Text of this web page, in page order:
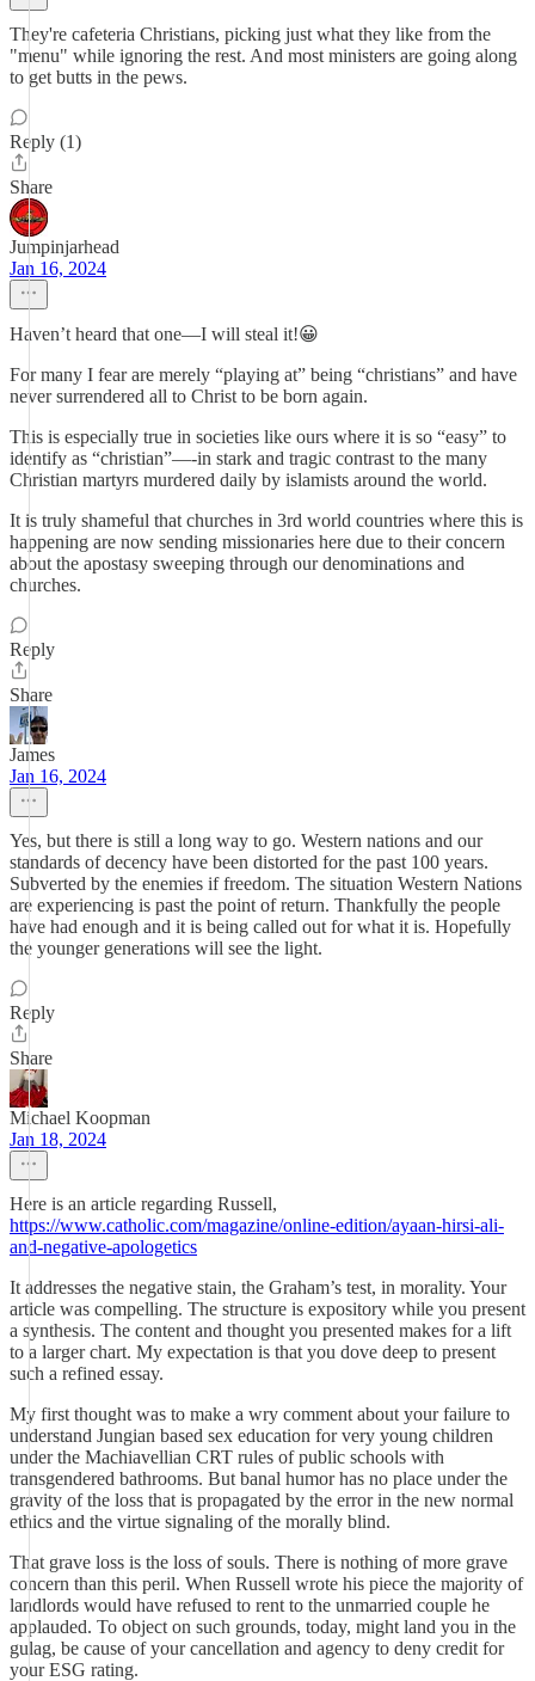
They're cafeteria Christians, picking just what they like from the
"menu" while ignoring the rest. And most ministers are going along
to get butts in the pews.
Reply (1)
Share
Jumpinjarhead
Jan 16, 2024
Haven’t heard that one—I will steal it!😀
For many I fear are merely “playing at” being “christians” and have
never surrendered all to Christ to be born again.
This is especially true in societies like ours where it is so “easy” to
identify as “christian”—-in stark and tragic contrast to the many
Christian martyrs murdered daily by islamists around the world.
It is truly shameful that churches in 3rd world countries where this is
happening are now sending missionaries here due to their concern
about the apostasy sweeping through our denominations and
churches.
Reply
Share
James
Jan 16, 2024
Yes, but there is still a long way to go. Western nations and our
standards of decency have been distorted for the past 100 years.
Subverted by the enemies if freedom. The situation Western Nations
are experiencing is past the point of return. Thankfully the people
have had enough and it is being called out for what it is. Hopefully
the younger generations will see the light.
Reply
Share
Michael Koopman
Jan 18, 2024
Here is an article regarding Russell,
https://www.catholic.com/magazine/online-edition/ayaan-hirsi-ali-
and-negative-apologetics
It addresses the negative stain, the Graham’s test, in morality. Your
article was compelling. The structure is expository while you present
a synthesis. The content and thought you presented makes for a lift
to a larger chart. My expectation is that you dove deep to present
such a refined essay.
My first thought was to make a wry comment about your failure to
understand Jungian based sex education for very young children
under the Machiavellian CRT rules of public schools with
transgendered bathrooms. But banal humor has no place under the
gravity of the loss that is propagated by the error in the new normal
ethics and the virtue signaling of the morally blind.
That grave loss is the loss of souls. There is nothing of more grave
concern than this peril. When Russell wrote his piece the majority of
landlords would have refused to rent to the unmarried couple he
applauded. To object on such grounds, today, might land you in the
gulag, be cause of your cancellation and agency to deny credit for
your ESG rating.